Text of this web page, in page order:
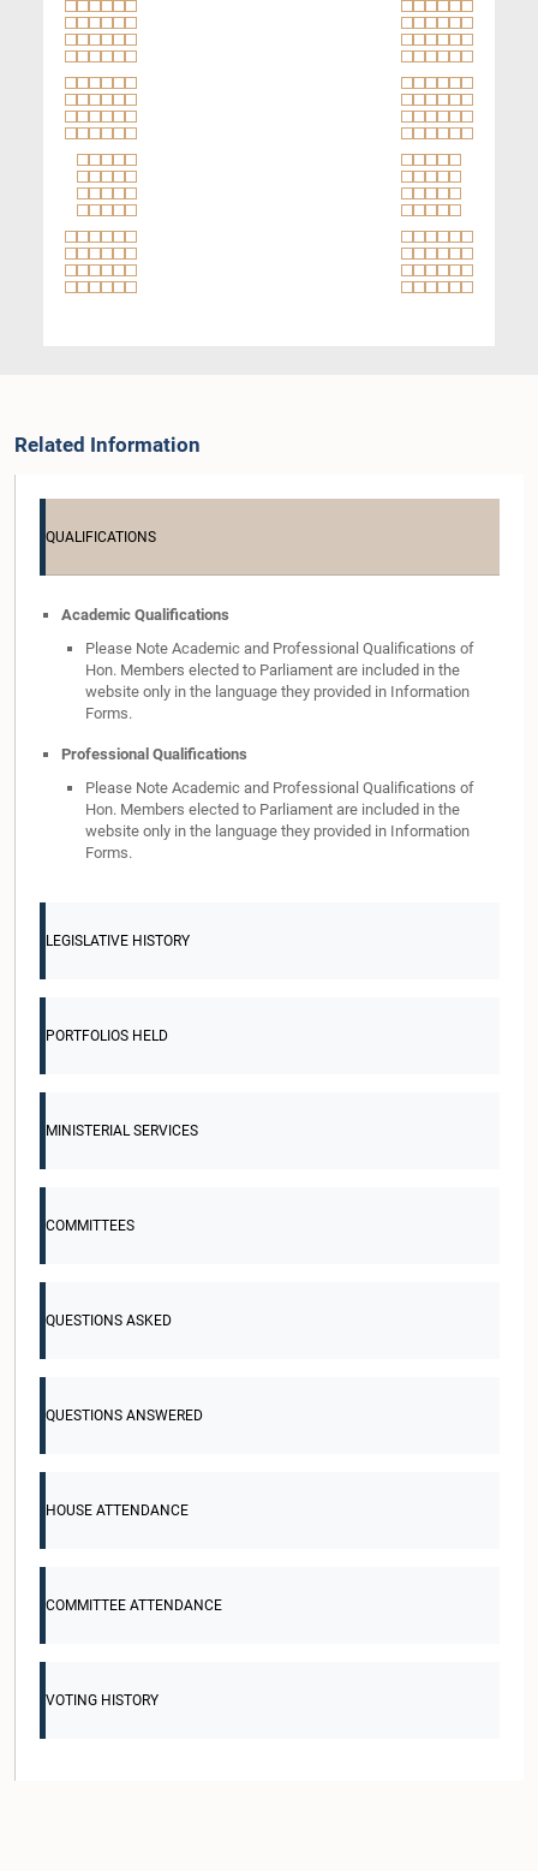
Related Information
QUALIFICATIONS
Academic Qualifications
Please Note Academic and Professional Qualifications of
Hon. Members elected to Parliament are included in the
website only in the language they provided in Information
Forms.
Professional Qualifications
Please Note Academic and Professional Qualifications of
Hon. Members elected to Parliament are included in the
website only in the language they provided in Information
Forms.
LEGISLATIVE HISTORY
PORTFOLIOS HELD
MINISTERIAL SERVICES
COMMITTEES
QUESTIONS ASKED
QUESTIONS ANSWERED
HOUSE ATTENDANCE
COMMITTEE ATTENDANCE
VOTING HISTORY